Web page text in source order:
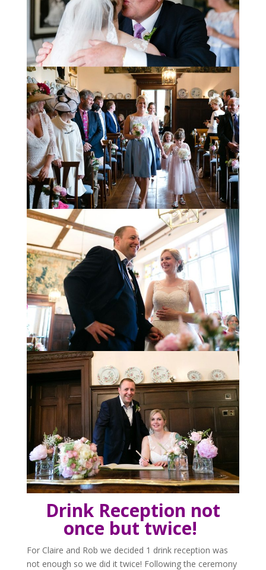
Drink Reception not
once but twice!
For Claire and Rob we decided 1 drink reception was
not enough so we did it twice! Following the ceremony